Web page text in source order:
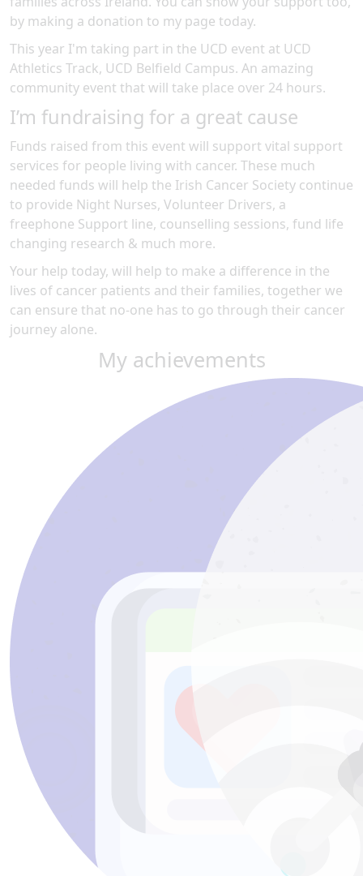
by making a donation to my page today.
This year I'm taking part in the UCD event at UCD
Athletics Track, UCD Belfield Campus. An amazing
community event that will take place over 24 hours.
I’m fundraising for a great cause
Funds raised from this event will support vital support
services for people living with cancer. These much
needed funds will help the Irish Cancer Society continue
to provide Night Nurses, Volunteer Drivers, a
freephone Support line, counselling sessions, fund life
changing research & much more.
Your help today, will help to make a difference in the
lives of cancer patients and their families, together we
can ensure that no-one has to go through their cancer
journey alone.
My achievements